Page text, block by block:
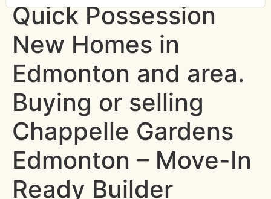
Quick Possession
New Homes in
Edmonton and area.
Buying or selling
Chappelle Gardens
Edmonton – Move-In
Ready Builder